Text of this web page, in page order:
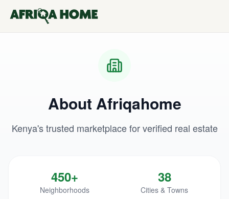
About Afriqahome
Kenya's trusted marketplace for verified real estate
450+
Neighborhoods
38
Cities & Towns